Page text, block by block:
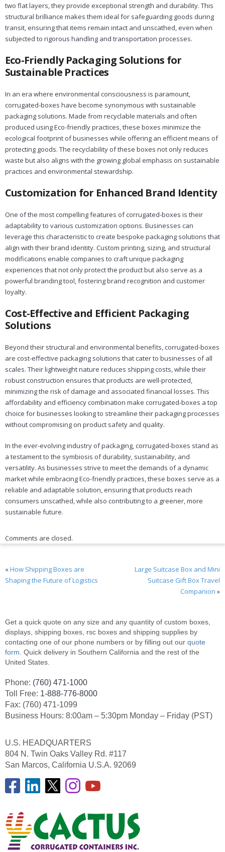
two flat layers, they provide exceptional strength and durability. This
structural brilliance makes them ideal for safeguarding goods during
transit, ensuring that items remain intact and unscathed, even when
subjected to rigorous handling and transportation processes.
Eco-Friendly Packaging Solutions for
Sustainable Practices
In an era where environmental consciousness is paramount,
corrugated-boxes have become synonymous with sustainable
packaging solutions. Made from recyclable materials and often
produced using Eco-friendly practices, these boxes minimize the
ecological footprint of businesses while offering an efficient means of
protecting goods. The recyclability of these boxes not only reduces
waste but also aligns with the growing global emphasis on sustainable
practices and environmental stewardship.
Customization for Enhanced Brand Identity
One of the most compelling features of corrugated-boxes is their
adaptability to various customization options. Businesses can
leverage this characteristic to create bespoke packaging solutions that
align with their brand identity. Custom printing, sizing, and structural
modifications enable companies to craft unique packaging
experiences that not only protect the product but also serve as a
powerful branding tool, fostering brand recognition and customer
loyalty.
Cost-Effective and Efficient Packaging
Solutions
Beyond their structural and environmental benefits, corrugated-boxes
are cost-effective packaging solutions that cater to businesses of all
scales. Their lightweight nature reduces shipping costs, while their
robust construction ensures that products are well-protected,
minimizing the risk of damage and associated financial losses. This
affordability and efficiency combination make corrugated-boxes a top
choice for businesses looking to streamline their packaging processes
without compromising on product safety and quality.
In the ever-evolving industry of packaging, corrugated-boxes stand as
a testament to the symbiosis of durability, sustainability, and
versatility. As businesses strive to meet the demands of a dynamic
market while embracing Eco-friendly practices, these boxes serve as a
reliable and adaptable solution, ensuring that products reach
consumers unscathed, while also contributing to a greener, more
sustainable future.
Comments are closed.
«How Shipping Boxes are
Shaping the Future of Logistics
Large Suitcase Box and Mini
Suitcase Gift Box Travel
Companion »
Get a quick quote on any size and any quantity of custom boxes,
displays, shipping boxes, rsc boxes and shipping supplies by
contacting one of our phone numbers or by filling out our quote
form . Quick delivery in Southern California and the rest of the
United States.
Phone: (760) 471-1000
Toll Free: 1-888-776-8000
Fax: (760) 471-1099
Business Hours: 8:00am – 5:30pm Monday – Friday (PST)
U.S. HEADQUARTERS
804 N. Twin Oaks Valley Rd. #117
San Marcos, California U.S.A. 92069